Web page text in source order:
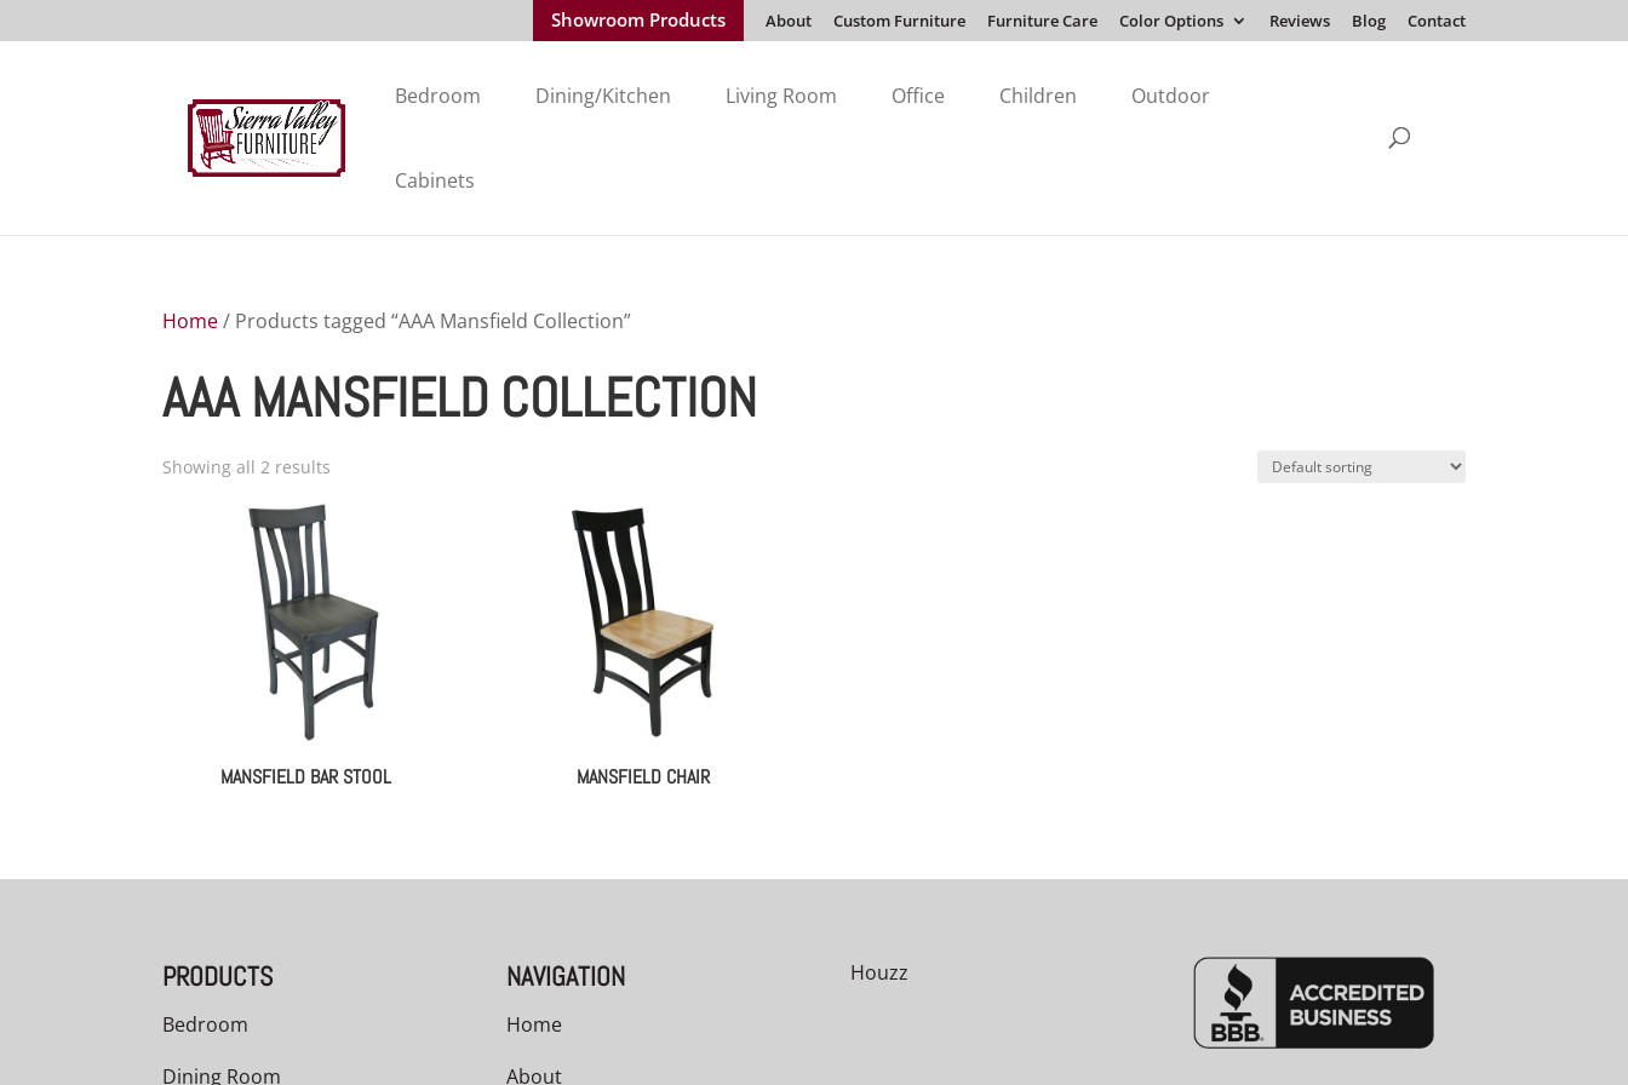
Showroom Products About Custom Furniture Furniture Care Color Options Reviews Blog Contact
Bedroom Dining/Kitchen Living Room Office Children Outdoor
Cabinets
Home/ Products tagged “AAA Mansfield Collection”
AAA MANSFIELD COLLECTION
Showing all 2 results
MANSFIELD BAR STOOL MANSFIELD CHAIR
PRODUCTS
Bedroom
Dining Room
NAVIGATION
Home
About
Houzz